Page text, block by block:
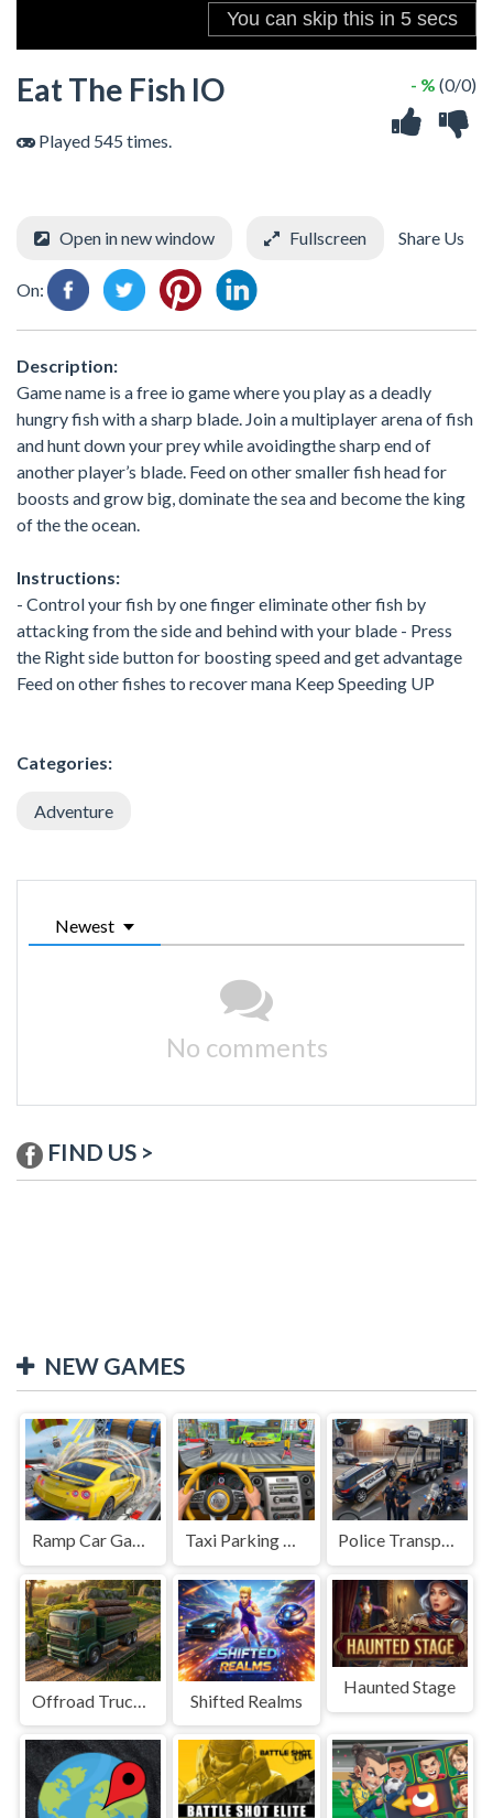
Eat The Fish IO
Played 545 times.
- % (0/0)
Open in new window Fullscreen Share Us
On:
Description:
Game name is a free io game where you play as a deadly
hungry fish with a sharp blade. Join a multiplayer arena of fish
and hunt down your prey while avoidingthe sharp end of
another player’s blade. Feed on other smaller fish head for
boosts and grow big, dominate the sea and become the king
of the the ocean.
Instructions:
- Control your fish by one finger eliminate other fish by
attacking from the side and behind with your blade - Press
the Right side button for boosting speed and get advantage
Feed on other fishes to recover mana Keep Speeding UP
Categories:
Adventure
Newest
No comments
FIND US >
NEW GAMES
Ramp Car Game Taxi Parking Driving Police Transport Game
Shifted Realms
Haunted Stage